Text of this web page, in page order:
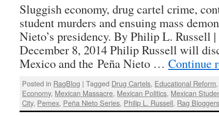
Sluggish economy, drug cartel crime,
student murders and ensuing mass
Nieto’s presidency. By Philip L. Russell
December 8, 2014 Philip Russell will
Mexico and the Peña Nieto … Continue
Posted in RagBlog | Tagged Drug Cartels, Educational Reform
Economy, Mexican Massacre, Mexican Politics, Mexican
City, Pemex, Peña Nieto Series, Philip L. Russell, Rag